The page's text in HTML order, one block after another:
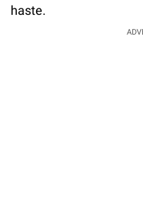
haste.